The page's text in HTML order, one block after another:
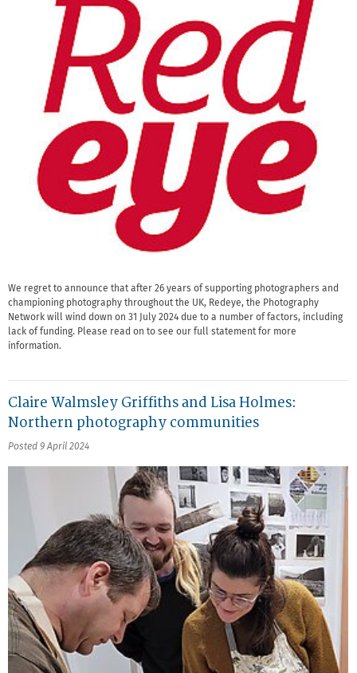
We regret to announce that after 26 years of supporting photographers and
championing photography throughout the UK, Redeye, the Photography
Network will wind down on 31 July 2024 due to a number of factors, including
lack of funding. Please read on to see our full statement for more
information.
Claire Walmsley Griffiths and Lisa Holmes:
Northern photography communities
Posted 9 April 2024